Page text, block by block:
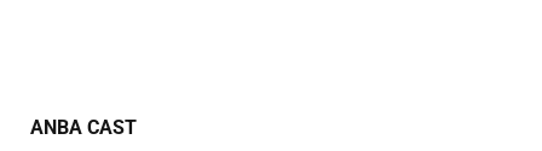
ANBA CAST